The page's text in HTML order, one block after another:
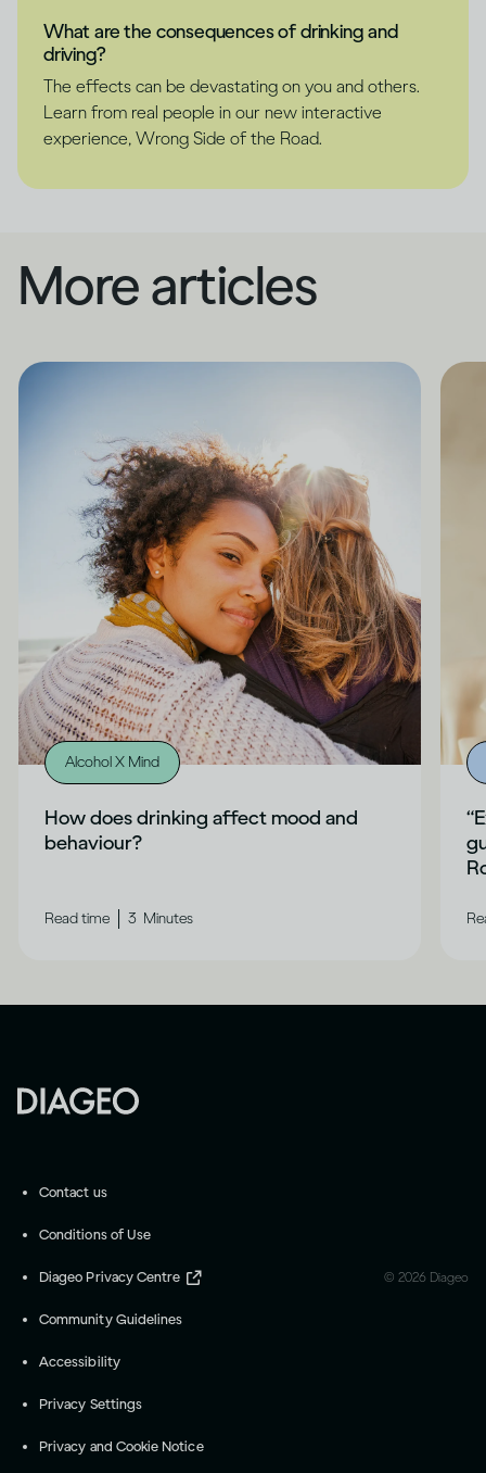
What are the consequences of drinking and
driving?
The effects can be devastating on you and others.
Learn from real people in our new interactive
experience, Wrong Side of the Road.
More articles
Alcohol X Mind
How does drinking affect mood and
behaviour?
Read time 3 Minutes
Contact us
Conditions of Use
Diageo Privacy Centre
Community Guidelines
Accessibility
Privacy Settings
Privacy and Cookie Notice
© 2026 Diageo